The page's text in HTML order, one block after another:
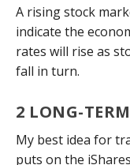
A rising stock
indicate the
rates will rise as
fall in turn.
2 LONG-
My best idea for
puts on the